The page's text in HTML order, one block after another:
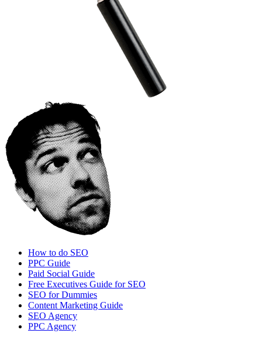
How to do SEO
PPC Guide
Paid Social Guide
Free Executives Guide for SEO
SEO for Dummies
Content Marketing Guide
SEO Agency
PPC Agency